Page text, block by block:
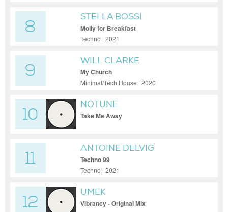
8
STELLA BOSSI
Molly for Breakfast
Techno | 2021
9
WILL CLARKE
My Church
Minimal/Tech House | 2020
10
NOTUNE
Take Me Away
11
ANTOINE DELVIG
Techno 99
Techno | 2021
12
UMEK
Vibrancy - Original Mix